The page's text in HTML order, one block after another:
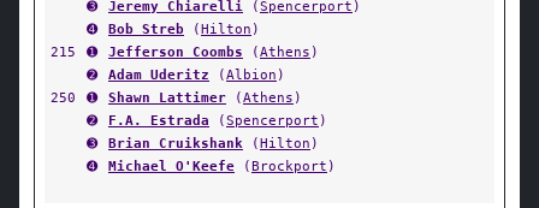
➌
Jeremy Chiarelli (Spencerport )
➍
Bob Streb (Hilton )
215
➊ Jefferson Coombs (Athens )
➋
Adam Uderitz (Albion )
250
➊ Shawn Lattimer (Athens )
➋
F.A. Estrada (Spencerport )
➌
Brian Cruikshank (Hilton )
➍
Michael O'Keefe (Brockport )